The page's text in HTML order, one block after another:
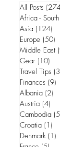
All Posts
Africa - South
Asia (124)
Europe (50)
Middle East
Gear (10)
Travel Tips
Finances (9)
Albania (2)
Austria (4)
Cambodia
Croatia (1)
Denmark (1)